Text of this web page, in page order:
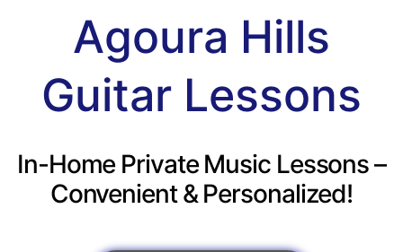
Agoura Hills
Guitar Lessons
In-Home Private Music Lessons –
Convenient & Personalized!